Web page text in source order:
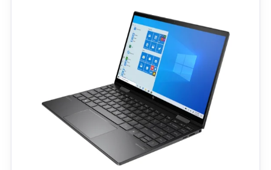
features to the mini laptop.
The Lenovo ThinkPad X1 is an excellent
laptop that sits at a mid-range price and is
perfect for the typical office worker. It
performs pretty well in all aspects, and its
ventilation and batteries are particularly